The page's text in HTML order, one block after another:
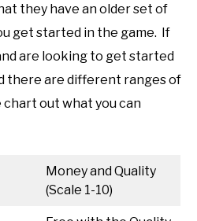
they have an older set of
get started in the game. If
are looking to get started
there are different ranges of
chart out what you can
Money and Quality
(Scale 1-10)